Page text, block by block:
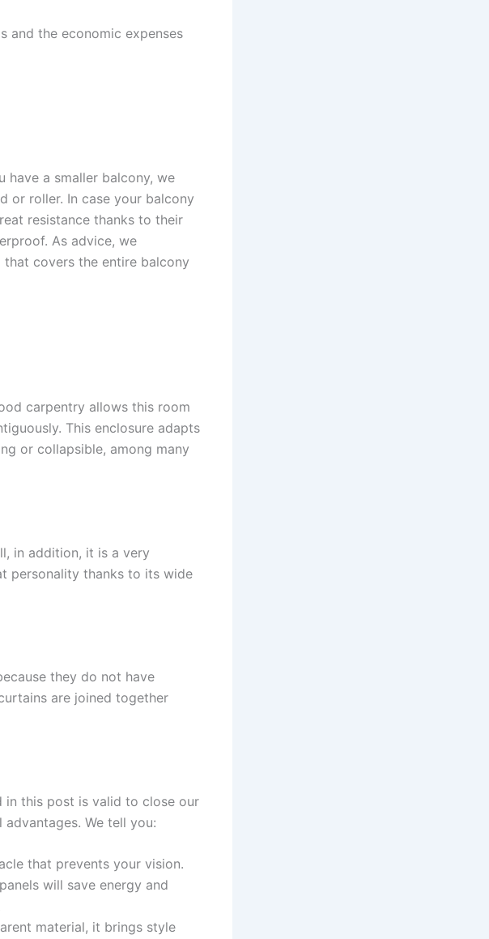
and the economic expenses
have a smaller balcony, we
or roller. In case your balcony
resistance thanks to their
As advice, we
covers the entire balcony
carpentry allows this room
This enclosure adapts
or collapsible, among many
in addition, it is a very
personality thanks to its wide
they do not have
are joined together
this post is valid to close our
We tell you:
that prevents your vision.
will save energy and
material, it brings style